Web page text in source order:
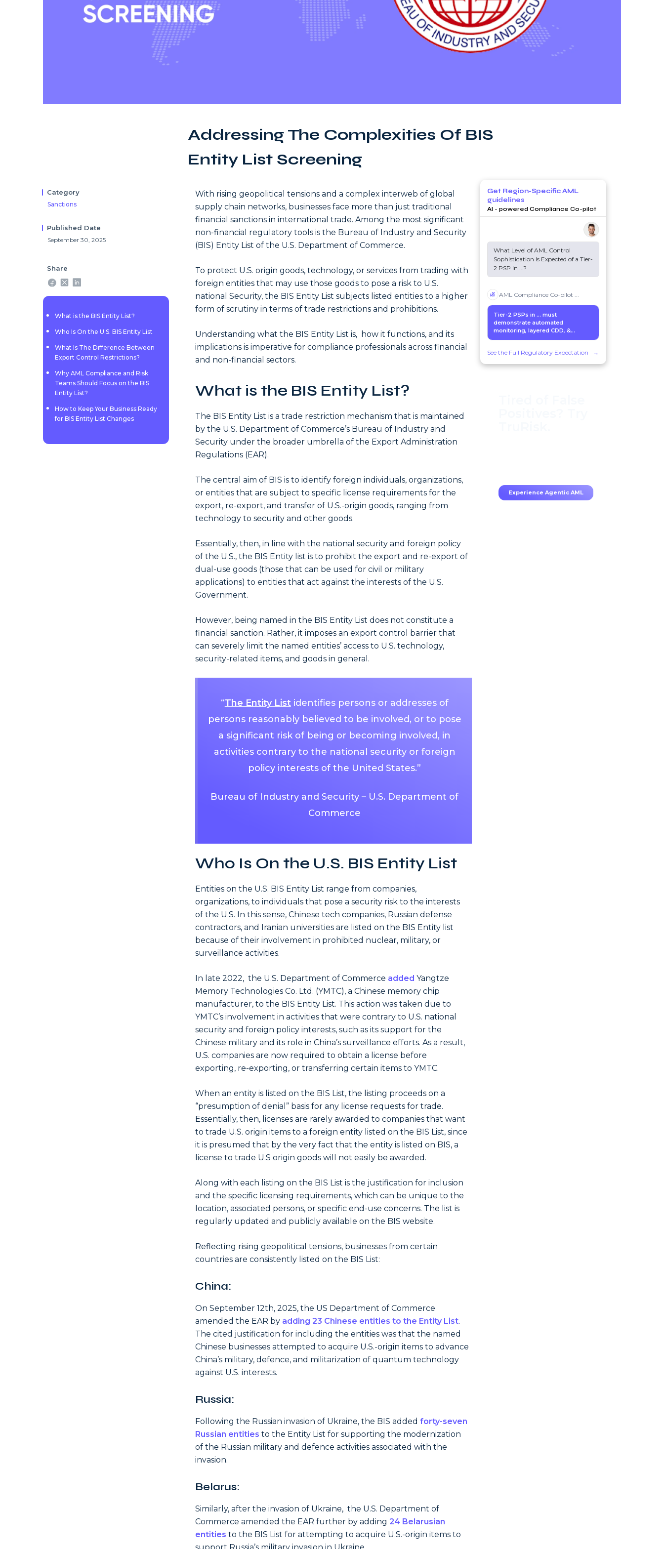
Addressing The Complexities Of BIS
Entity List Screening
Category
Sanctions
Published Date
September 30, 2025
Share
What is the BIS Entity List?
Who Is On the U.S. BIS Entity List
What Is The Difference Between
Export Control Restrictions?
Why AML Compliance and Risk
Teams Should Focus on the BIS
Entity List?
How to Keep Your Business Ready
for BIS Entity List Changes
With rising geopolitical tensions and a complex interweb of global
supply chain networks, businesses face more than just traditional
financial sanctions in international trade. Among the most significant
non-financial regulatory tools is the Bureau of Industry and Security
(BIS) Entity List of the U.S. Department of Commerce.
To protect U.S. origin goods, technology, or services from trading with
foreign entities that may use those goods to pose a risk to U.S.
national Security, the BIS Entity List subjects listed entities to a higher
form of scrutiny in terms of trade restrictions and prohibitions.
Understanding what the BIS Entity List is, how it functions, and its
implications is imperative for compliance professionals across financial
and non-financial sectors.
What is the BIS Entity List?
The BIS Entity List is a trade restriction mechanism that is maintained
by the U.S. Department of Commerce’s Bureau of Industry and
Security under the broader umbrella of the Export Administration
Regulations (EAR).
The central aim of BIS is to identify foreign individuals, organizations,
or entities that are subject to specific license requirements for the
export, re-export, and transfer of U.S.-origin goods, ranging from
technology to security and other goods.
Essentially, then, in line with the national security and foreign policy
of the U.S., the BIS Entity list is to prohibit the export and re-export of
dual-use goods (those that can be used for civil or military
applications) to entities that act against the interests of the U.S.
Government.
However, being named in the BIS Entity List does not constitute a
financial sanction. Rather, it imposes an export control barrier that
can severely limit the named entities’ access to U.S. technology,
security-related items, and goods in general.
“The Entity Listidentifies persons or addresses of
persons reasonably believed to be involved, or to pose
a significant risk of being or becoming involved, in
activities contrary to the national security or foreign
policy interests of the United States.”
Bureau of Industry and Security – U.S. Department of
Commerce
Who Is On the U.S. BIS Entity List
Entities on the U.S. BIS Entity List range from companies,
organizations, to individuals that pose a security risk to the interests
of the U.S. In this sense, Chinese tech companies, Russian defense
contractors, and Iranian universities are listed on the BIS Entity list
because of their involvement in prohibited nuclear, military, or
surveillance activities.
In late 2022, the U.S. Department of Commerce added Yangtze
Memory Technologies Co. Ltd. (YMTC), a Chinese memory chip
manufacturer, to the BIS Entity List. This action was taken due to
YMTC’s involvement in activities that were contrary to U.S. national
security and foreign policy interests, such as its support for the
Chinese military and its role in China’s surveillance efforts. As a result,
U.S. companies are now required to obtain a license before
exporting, re-exporting, or transferring certain items to YMTC.
When an entity is listed on the BIS List, the listing proceeds on a
“presumption of denial” basis for any license requests for trade.
Essentially, then, licenses are rarely awarded to companies that want
to trade U.S. origin items to a foreign entity listed on the BIS List, since
it is presumed that by the very fact that the entity is listed on BIS, a
license to trade U.S origin goods will not easily be awarded.
Along with each listing on the BIS List is the justification for inclusion
and the specific licensing requirements, which can be unique to the
location, associated persons, or specific end-use concerns. The list is
regularly updated and publicly available on the BIS website.
Reflecting rising geopolitical tensions, businesses from certain
countries are consistently listed on the BIS List:
China:
On September 12th, 2025, the US Department of Commerce
amended the EAR by adding 23 Chinese entities to the Entity List.
The cited justification for including the entities was that the named
Chinese businesses attempted to acquire U.S.-origin items to advance
China’s military, defence, and militarization of quantum technology
against U.S. interests.
Russia:
Following the Russian invasion of Ukraine, the BIS added forty-seven
Russian entities to the Entity List for supporting the modernization
of the Russian military and defence activities associated with the
invasion.
Belarus:
Similarly, after the invasion of Ukraine, the U.S. Department of
Commerce amended the EAR further by adding 24 Belarusian
entities to the BIS List for attempting to acquire U.S.-origin items to
support Russia’s military invasion in Ukraine.
Get Region-Specific AML
guidelines
AI - powered Compliance Co-pilot
What Level of AML Control
Sophistication Is Expected of a Tier-
2 PSP in
?
AML Compliance Co-pilot ...
Tier-2 PSPs in ... must
demonstrate automated
monitoring, layered CDD, &...
See the Full Regulatory Expectation →
Experience Agentic AML